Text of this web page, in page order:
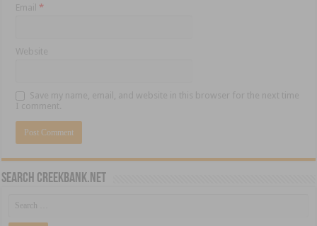
Email*
Website
Save my name, email, and website in this browser for the next time
I comment.
Search CreekBank.net